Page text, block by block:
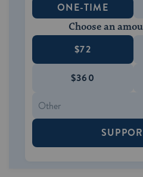
ONE-TIME
Choose an
$72
$360